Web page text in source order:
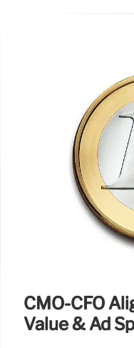
CMO-CFO
Value & Ad